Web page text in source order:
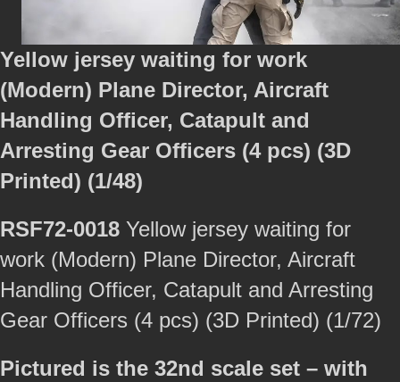
Yellow jersey waiting for work
(Modern) Plane Director, Aircraft
Handling Officer, Catapult and
Arresting Gear Officers (4 pcs) (3D
Printed) (1/48)
RSF72-0018 Yellow jersey waiting for
work (Modern) Plane Director, Aircraft
Handling Officer, Catapult and Arresting
Gear Officers (4 pcs) (3D Printed) (1/72)
Pictured is the 32nd scale set – with